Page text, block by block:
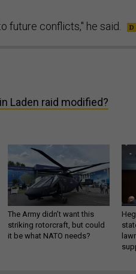
future conflicts," he said.
Laden raid modified?
The Army didn’t want this
striking rotorcraft, but could
it be what NATO needs?